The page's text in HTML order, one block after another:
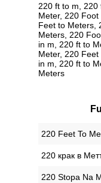
220 ft to m,
Meter, 220
Feet to Meters,
Meters, 220
in m, 220 ft to
Meter, 220
in m, 220 ft to
Meters
‎220 Feet To
‎220 крак в
‎220 Stopa Na